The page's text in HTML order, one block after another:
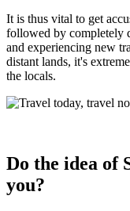
It is thus vital to get
followed by completely
and experiencing new
distant lands, it's
the locals.
Do the idea of
you?